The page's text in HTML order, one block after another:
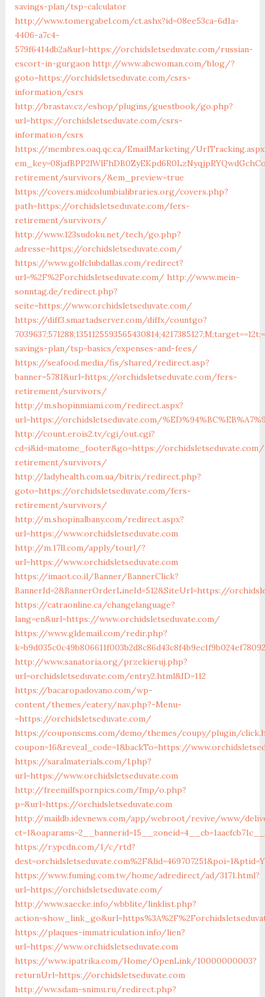
savings-plan/tsp-calculator
http://www.tomergabel.com/ct.ashx?id=08ee53ca-6d1a-
4406-a7c4-
579f6414db2a&url=https://orchidsletseduvate.com/russian-
escort-in-gurgaon http://www.abcwoman.com/blog/?
goto=https://orchidsletseduvate.com/csrs-
information/csrs
http://brastav.cz/eshop/plugins/guestbook/go.php?
url=https://orchidsletseduvate.com/csrs-
information/csrs
https://membres.oaq.qc.ca/EmailMarketing/
retirement/survivors/&em_preview=true
https://covers.midcolumbialibraries.org/covers.php?
path=https://orchidsletseduvate.com/fers-
retirement/survivors/
http://www.123sudoku.net/tech/go.php?
adresse=https://orchidsletseduvate.com/
https://www.golfclubdallas.com/redirect?
url=%2F%2Forchidsletseduvate.com/ http://www.mein-
sonntag.de/redirect.php?
seite=https://www.orchidsletseduvate.com/
https://diff3.smartadserver.com/diffx/countgo?
savings-plan/tsp-basics/expenses-and-fees/
https://seafood.media/fis/shared/redirect.asp?
banner=5781&url=https://orchidsletseduvate.com/fers-
retirement/survivors/
http://m.shopinmiami.com/redirect.aspx?
url=https://orchidsletseduvate.com/
http://count.erois2.tv/cgi/out.cgi?
cd=i&id=matome_footer&go=https://
retirement/survivors/
http://ladyhealth.com.ua/bitrix/redirect.php?
goto=https://orchidsletseduvate.com/fers-
retirement/survivors/
http://m.shopinalbany.com/redirect.aspx?
url=https://www.orchidsletseduvate.com
http://m.17ll.com/apply/tourl/?
url=https://www.orchidsletseduvate.com
https://imaot.co.il/Banner/BannerClick?
BannerId=2&BannerOrderLineId=512&SiteUrl=https://
https://catraonline.ca/changelanguage?
lang=en&url=https://www.orchidsletseduvate.com/
https://www.gldemail.com/redir.php?
http://www.sanatoria.org/przekieruj.php?
url=orchidsletseduvate.com/entry2.html&ID=112
https://bacaropadovano.com/wp-
content/themes/eatery/nav.php?-Menu-
=https://orchidsletseduvate.com/
https://couponscms.com/demo/themes/coupy/plugin/
coupon=16&reveal_code=1&backTo=https://
https://saralmaterials.com/l.php?
url=https://www.orchidsletseduvate.com
http://freemilfspornpics.com/fmp/o.php?
p=&url=https://orchidsletseduvate.com
http://maildb.idevnews.com/app/webroot/revive/www/
https://r.ypcdn.com/1/c/rtd?
https://www.fuming.com.tw/home/adredirect/ad/3171.html?
url=https://orchidsletseduvate.com/
http://www.saecke.info/wbblite/linklist.php?
https://plaques-immatriculation.info/lien?
url=https://www.orchidsletseduvate.com
https://www.ipatrika.com/Home/OpenLink/10000000003?
returnUrl=https://orchidsletseduvate.com
http://ww.sdam-snimu.ru/redirect.php?